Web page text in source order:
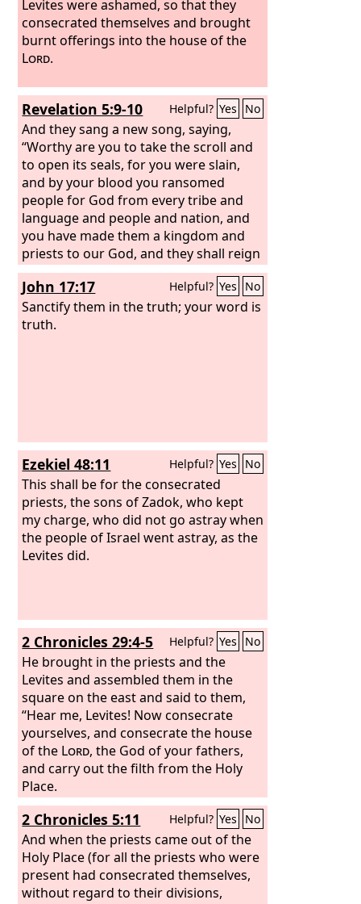
Levites were ashamed, so that they
consecrated themselves and brought
burnt offerings into the house of the
Lord.
Revelation 5:9-10 Helpful? Yes No
And they sang a new song, saying,
“Worthy are you to take the scroll and
to open its seals, for you were slain,
and by your blood you ransomed
people for God from every tribe and
language and people and nation, and
you have made them a kingdom and
priests to our God, and they shall reign
on the earth.”
John 17:17 Helpful? Yes No
Sanctify them in the truth; your word is
truth.
Ezekiel 48:11 Helpful? Yes No
This shall be for the consecrated
priests, the sons of Zadok, who kept
my charge, who did not go astray when
the people of Israel went astray, as the
Levites did.
2 Chronicles 29:4-5 Helpful? Yes No
He brought in the priests and the
Levites and assembled them in the
square on the east and said to them,
“Hear me, Levites! Now consecrate
yourselves, and consecrate the house
of the Lord, the God of your fathers,
and carry out the filth from the Holy
Place.
2 Chronicles 5:11 Helpful? Yes No
And when the priests came out of the
Holy Place (for all the priests who were
present had consecrated themselves,
without regard to their divisions,